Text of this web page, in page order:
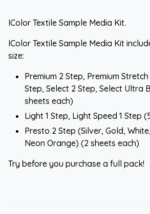
IColor Textile Sample Media Kit.
IColor Textile Sample Media Kit
size:
Premium 2 Step, Premium
Step, Select 2 Step, Select Ultra
sheets each)
Light 1 Step, Light Speed 1 Step
Presto 2 Step (Silver, Gold,
Neon Orange) (2 sheets each)
Try before you purchase a full pack!